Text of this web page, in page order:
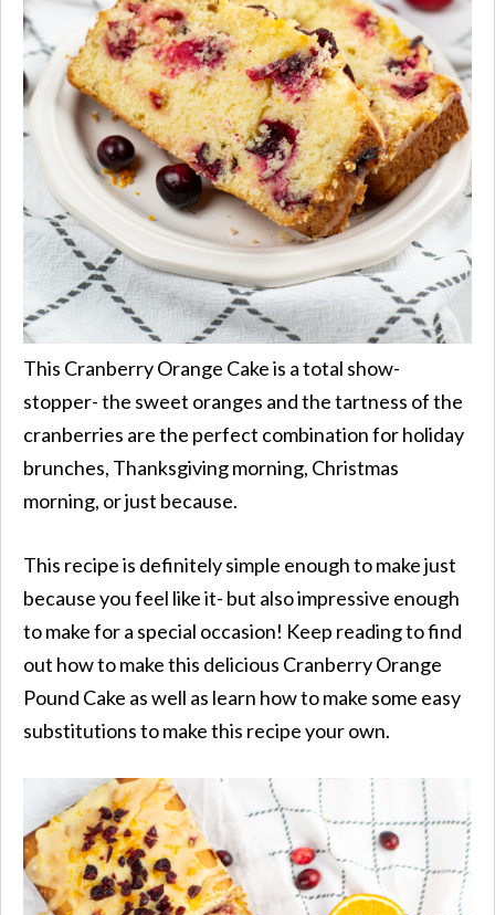
This Cranberry Orange Cake is a total show-
stopper- the sweet oranges and the tartness of the
cranberries are the perfect combination for holiday
brunches, Thanksgiving morning, Christmas
morning, or just because.
This recipe is definitely simple enough to make just
because you feel like it- but also impressive enough
to make for a special occasion! Keep reading to find
out how to make this delicious Cranberry Orange
Pound Cake as well as learn how to make some easy
substitutions to make this recipe your own.